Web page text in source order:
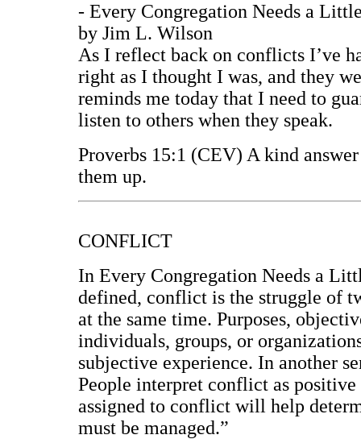
- Every Congregation Needs a
by Jim L. Wilson
As I reflect back on conflicts I’ve
right as I thought I was, and they
reminds me today that I need to
listen to others when they speak.
Proverbs 15:1 (CEV) A kind
them up.
CONFLICT
In Every Congregation Needs a
defined, conflict is the struggle of
at the same time. Purposes,
individuals, groups, or
subjective experience. In another
People interpret conflict as
assigned to conflict will help
must be managed.”